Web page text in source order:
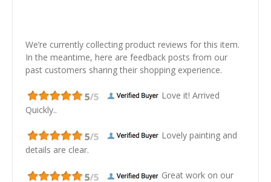
We’re currently collecting product reviews for this item.
In the meantime, here are feedback posts from our
past customers sharing their shopping experience.
Love it! Arrived
Quickly..
Lovely painting and
details are clear.
Great work on our